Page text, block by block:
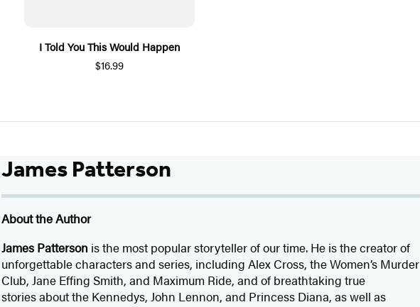
I Told You This Would Happen
$16.99
James Patterson
About the Author
James Patterson isthe most popular storyteller of our time. He is thecreator of
unforgettable characters and series, including Alex Cross, the Women’s Murder
Club, Jane Effing Smith, and Maximum Ride, and of breathtaking true
stories about the Kennedys, John Lennon, and Princess Diana, as well as